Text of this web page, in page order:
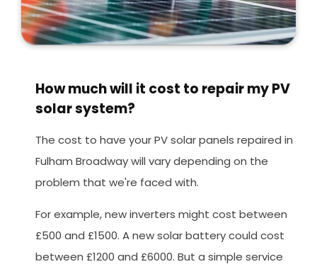
How much will it cost to repair my PV
solar system?
The cost to have your PV solar panels repaired in
Fulham Broadway will vary depending on the
problem that we're faced with.
For example, new inverters might cost between
£500 and £1500. A new solar battery could cost
between £1200 and £6000. But a simple service